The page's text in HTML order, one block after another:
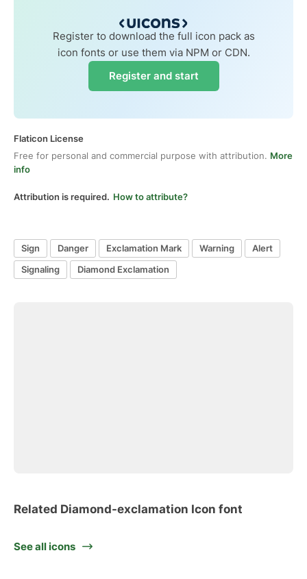
Register to download the full icon pack as
icon fonts or use them via NPM or CDN.
Register and start
Flaticon License
Free for personal and commercial purpose with attribution. More
info
Attribution is required. How to attribute?
Sign Danger Exclamation Mark Warning
Alert
Signaling
Diamond Exclamation
Related Diamond-exclamation Icon font
See all icons